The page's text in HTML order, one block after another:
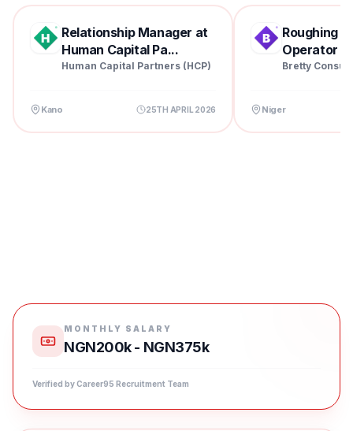
Relationship Manager at
Human Capital Pa...
Human Capital Partners (HCP)
Kano 25TH APRIL 2026
Roughing
Operator
Bretty
Niger
MONTHLY SALARY
NGN200k - NGN375k
Verified by Career95 Recruitment Team